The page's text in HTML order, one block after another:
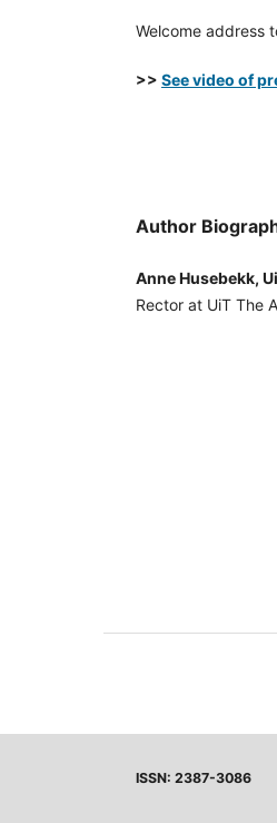
Welcome address
>> See video of
Author
Anne Husebekk,
Rector at UiT The
ISSN: 2387-3086